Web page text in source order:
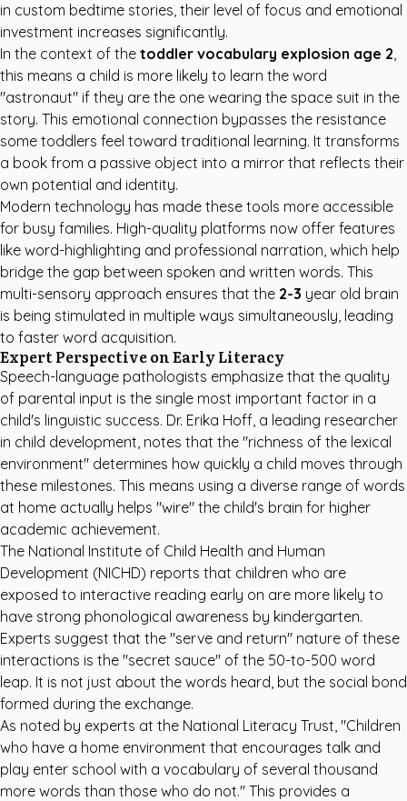
in custom bedtime stories, their level of focus and emotional
investment increases significantly.
In the context of the toddler vocabulary explosion age 2,
this means a child is more likely to learn the word
"astronaut" if they are the one wearing the space suit in the
story. This emotional connection bypasses the resistance
some toddlers feel toward traditional learning. It transforms
a book from a passive object into a mirror that reflects their
own potential and identity.
Modern technology has made these tools more accessible
for busy families. High-quality platforms now offer features
like word-highlighting and professional narration, which help
bridge the gap between spoken and written words. This
multi-sensory approach ensures that the 2-3 year old brain
is being stimulated in multiple ways simultaneously, leading
to faster word acquisition.
Expert Perspective on Early Literacy
Speech-language pathologists emphasize that the quality
of parental input is the single most important factor in a
child's linguistic success. Dr. Erika Hoff, a leading researcher
in child development, notes that the "richness of the lexical
environment" determines how quickly a child moves through
these milestones. This means using a diverse range of words
at home actually helps "wire" the child's brain for higher
academic achievement.
The National Institute of Child Health and Human
Development (NICHD) reports that children who are
exposed to interactive reading early on are more likely to
have strong phonological awareness by kindergarten.
Experts suggest that the "serve and return" nature of these
interactions is the "secret sauce" of the 50-to-500 word
leap. It is not just about the words heard, but the social bond
formed during the exchange.
As noted by experts at the National Literacy Trust, "Children
who have a home environment that encourages talk and
play enter school with a vocabulary of several thousand
more words than those who do not." This provides a